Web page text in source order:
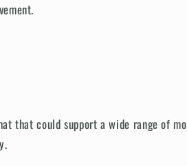
that could support a wide range of